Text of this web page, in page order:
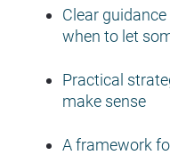
Clear
when to let
Practical
make sense
A framework